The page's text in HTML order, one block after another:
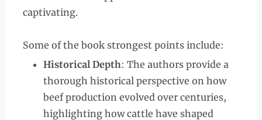
captivating.
Some of the book strongest points include:
Historical Depth: The authors provide a
thorough historical perspective on how
beef production evolved over centuries,
highlighting how cattle have shaped